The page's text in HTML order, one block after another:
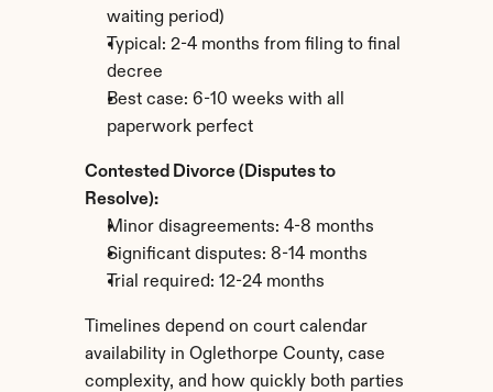
waiting period)
Typical: 2-4 months from filing to final
decree
Best case: 6-10 weeks with all
paperwork perfect
Contested Divorce (Disputes to
Resolve):
Minor disagreements: 4-8 months
Significant disputes: 8-14 months
Trial required: 12-24 months
Timelines depend on court calendar
availability in Oglethorpe County, case
complexity, and how quickly both parties